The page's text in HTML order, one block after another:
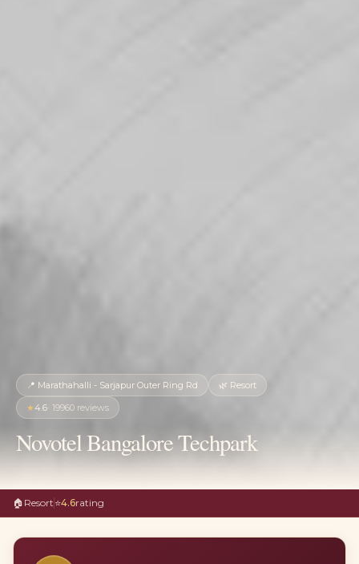
📍 Marathahalli - Sarjapur Outer Ring Rd 🌿 Resort
★4.6· 19960 reviews
Novotel Bangalore Techpark
🏠 Resort ⭐4.6rating